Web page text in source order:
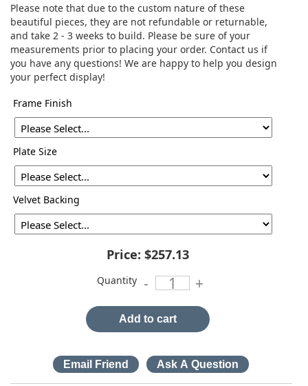
Please note that due to the custom nature of these
beautiful pieces, they are not refundable or returnable,
and take 2 - 3 weeks to build. Please be sure of your
measurements prior to placing your order. Contact us if
you have any questions! We are happy to help you design
your perfect display!
Frame Finish
Plate Size
Velvet Backing
Price: $257.13
Quantity - +
Add to cart